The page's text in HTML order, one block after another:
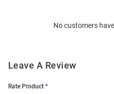
No customers
Leave A Review
Rate Product